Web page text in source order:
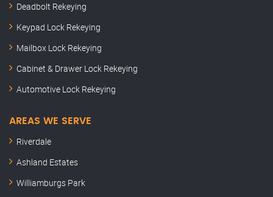
Deadbolt Rekeying
Keypad Lock Rekeying
Mailbox Lock Rekeying
Cabinet & Drawer Lock Rekeying
Automotive Lock Rekeying
AREAS WE SERVE
Riverdale
Ashland Estates
Williamburgs Park